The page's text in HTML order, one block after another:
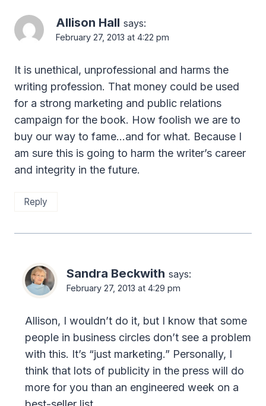
Allison Hall says:
February 27, 2013 at 4:22 pm
It is unethical, unprofessional and harms the
writing profession. That money could be used
for a strong marketing and public relations
campaign for the book. How foolish we are to
buy our way to fame…and for what. Because I
am sure this is going to harm the writer’s career
and integrity in the future.
Reply
Sandra Beckwith says:
February 27, 2013 at 4:29 pm
Allison, I wouldn’t do it, but I know that some
people in business circles don’t see a problem
with this. It’s “just marketing.” Personally, I
think that lots of publicity in the press will do
more for you than an engineered week on a